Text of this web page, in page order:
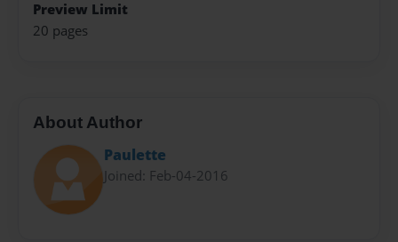
Preview Limit
20 pages
About Author
Paulette
Joined: Feb-04-2016